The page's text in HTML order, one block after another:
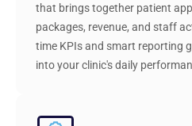
that brings together patient
packages, revenue, and staff
time KPIs and smart reporting
into your clinic's daily